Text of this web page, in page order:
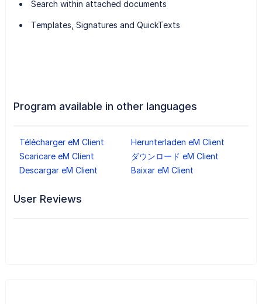
Search within attached documents
Templates, Signatures and QuickTexts
Program available in other languages
Télécharger eM Client
Herunterladen eM Client
Scaricare eM Client
ダウンロード eM Client
Descargar eM Client
Baixar eM Client
User Reviews